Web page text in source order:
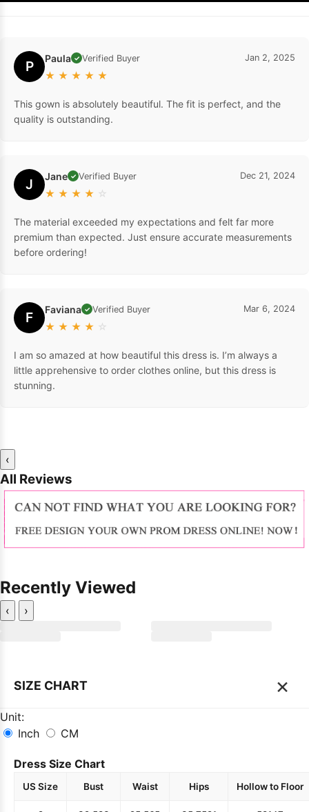
P Paula ✓ Verified Buyer
★ ★ ★ ★ ★
Jan 2, 2025
This gown is absolutely beautiful. The fit is perfect, and the
quality is outstanding.
J Jane ✓ Verified Buyer
★ ★ ★ ★ ☆
Dec 21, 2024
The material exceeded my expectations and felt far more
premium than expected. Just ensure accurate measurements
before ordering!
F Faviana ✓ Verified Buyer
★ ★ ★ ★ ☆
Mar 6, 2024
I am so amazed at how beautiful this dress is. I’m always a
little apprehensive to order clothes online, but this dress is
stunning.
‹
All Reviews
Recently Viewed
‹ ›
SIZE CHART ×
Unit:
Inch
CM
Dress Size Chart
US Size Bust Waist Hips Hollow to Floor